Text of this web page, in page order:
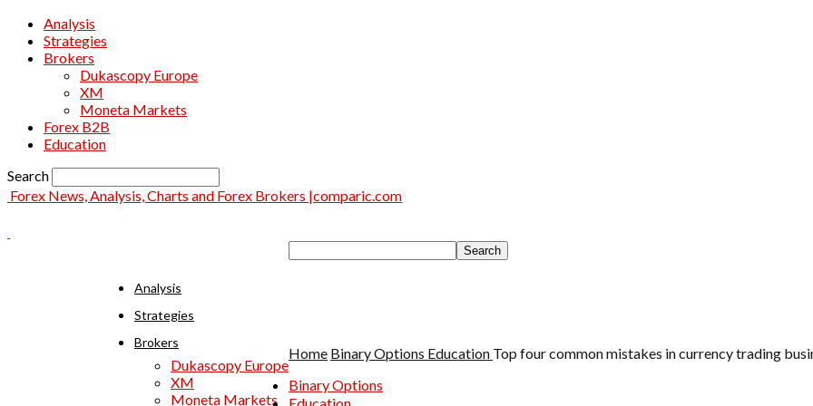
Analysis
Strategies
Brokers
Dukascopy Europe
XM
Moneta Markets
Forex B2B
Education
Search
Forex News, Analysis, Charts and Forex Brokers |comparic.com
Analysis
Strategies
Brokers
Dukascopy Europe
XM
Moneta Markets
Home Binary Options Education Top four common mistakes in currency trading
Binary Options